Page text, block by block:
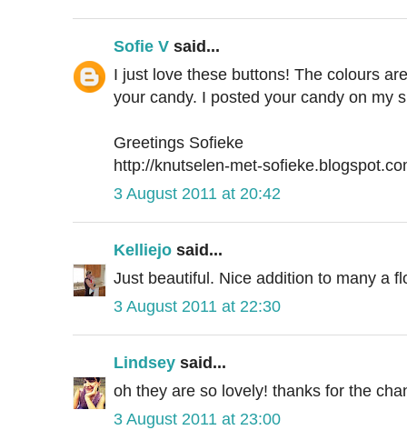
Sofie V said...
I just love these buttons! The colours
your candy. I posted your candy on my
Greetings Sofieke
http://knutselen-met-
3 August 2011 at 20:42
Kelliejo said...
Just beautiful. Nice addition to many a
3 August 2011 at 22:30
Lindsey said...
oh they are so lovely! thanks for the
3 August 2011 at 23:00